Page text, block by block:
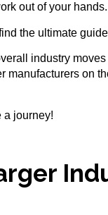
out of your hands.
the ultimate
industry
manufacturers on
a journey!